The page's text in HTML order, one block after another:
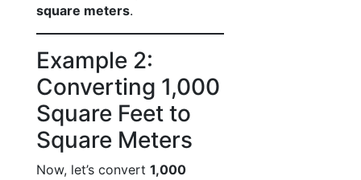
square meters.
Example 2:
Converting 1,000
Square Feet to
Square Meters
Now, let’s convert 1,000